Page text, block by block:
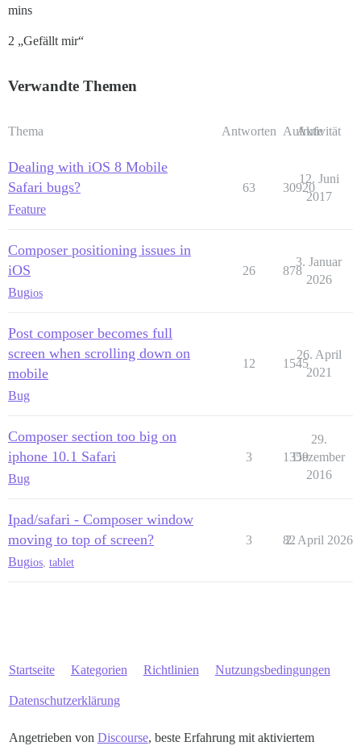
mins
2 „Gefällt mir“
Verwandte Themen
Thema Antworten Aufrufe
Aktivität
Dealing with iOS 8 Mobile
Safari bugs?
Feature
63 30920
12. Juni
2017
Composer positioning issues in
iOS
Bugios
26 878
3. Januar
2026
Post composer becomes full
screen when scrolling down on
mobile
Bug
12 1545
26. April
2021
Composer section too big on
iphone 10.1 Safari
Bug
3 1359
29.
Dezember
2016
Ipad/safari - Composer window
moving to top of screen?
Bugios tablet
3 82
2. April 2026
Startseite Kategorien Richtlinien Nutzungsbedingungen
Datenschutzerklärung
Angetrieben von Discourse, beste Erfahrung mit aktiviertem